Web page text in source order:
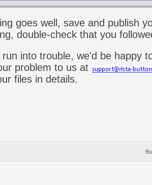
goes well, save and publish
double-check that you
into trouble, we'd be happy
problem to us at
files in details.